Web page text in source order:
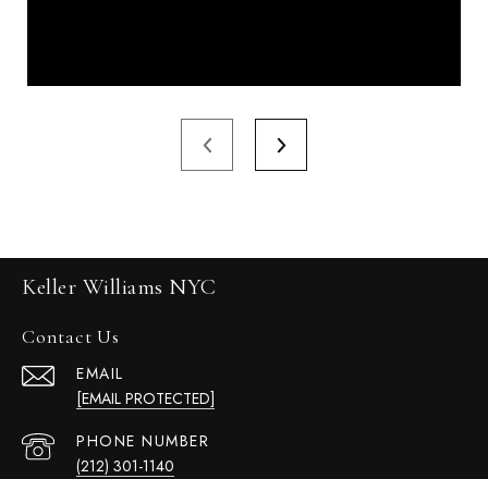
Keller Williams NYC
Contact Us
EMAIL
[EMAIL PROTECTED]
PHONE NUMBER
(212) 301-1140